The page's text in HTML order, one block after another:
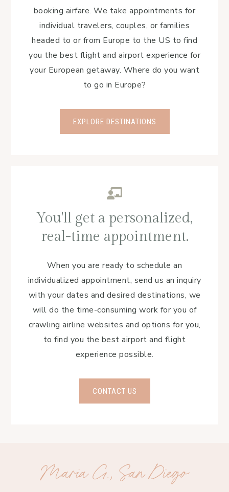
booking airfare. We take appointments for
individual travelers, couples, or families
headed to or from Europe to the US to find
you the best flight and airport experience for
your European getaway. Where do you want
to go in Europe?
EXPLORE DESTINATIONS
You'll get a personalized,
real-time appointment.
When you are ready to schedule an
individualized appointment, send us an inquiry
with your dates and desired destinations, we
will do the time-consuming work for you of
crawling airline websites and options for you,
to find you the best airport and flight
experience possible.
CONTACT US
Maria G., San Diego